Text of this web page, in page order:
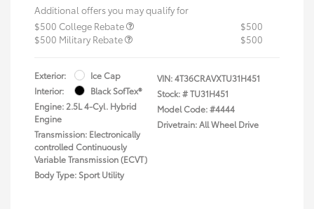
Additional offers you may qualify for
$500 College Rebate
$500
$500 Military Rebate
$500
Exterior:
Ice Cap
Interior:
Black SofTex®
Engine: 2.5L 4-Cyl. Hybrid
Engine
Transmission: Electronically
controlled Continuously
Variable Transmission (ECVT)
Body Type: Sport Utility
VIN:4T36CRAVXTU31H451
Stock: #TU31H451
Model Code: #4444
Drivetrain: All Wheel Drive